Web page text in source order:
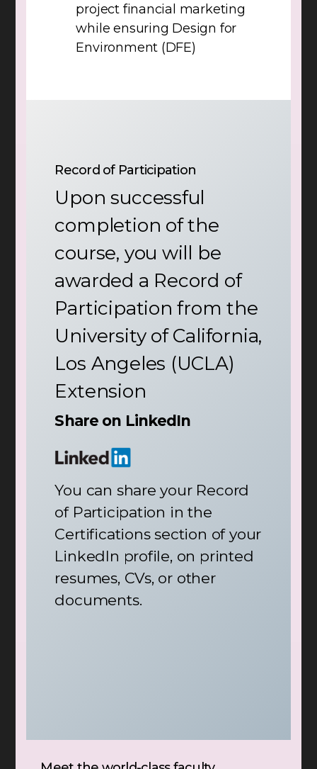
project financial marketing
while ensuring Design for
Environment (DFE)
Record of Participation
Upon successful
completion of the
course, you will be
awarded a Record of
Participation from the
University of California,
Los Angeles (UCLA)
Extension
Share on LinkedIn
You can share your Record
of Participation in the
Certifications section of your
LinkedIn profile, on printed
resumes, CVs, or other
documents.